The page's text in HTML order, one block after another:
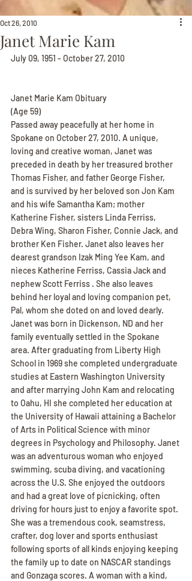
Janet Marie Kam
Oct 26, 2010
July 09, 1951 - October 27, 2010
Janet Marie Kam Obituary
(Age 59)
Passed away peacefully at her home in
Spokane on October 27, 2010. A unique,
loving and creative woman, Janet was
preceded in death by her treasured brother
Thomas Fisher, and father George Fisher,
and is survived by her beloved son Jon Kam
and his wife Samantha Kam; mother
Katherine Fisher, sisters Linda Ferriss,
Debra Wing, Sharon Fisher, Connie Jack, and
brother Ken Fisher. Janet also leaves her
dearest grandson Izak Ming Yee Kam, and
nieces Katherine Ferriss, Cassia Jack and
nephew Scott Ferriss . She also leaves
behind her loyal and loving companion pet,
Pal, whom she doted on and loved dearly.
Janet was born in Dickenson, ND and her
family eventually settled in the Spokane
area. After graduating from Liberty High
School in 1969 she completed undergraduate
studies at Eastern Washington University
and after marrying John Kam and relocating
to Oahu, HI she completed her education at
the University of Hawaii attaining a Bachelor
of Arts in Political Science with minor
degrees in Psychology and Philosophy. Janet
was an adventurous woman who enjoyed
swimming, scuba diving, and vacationing
across the U.S. She enjoyed the outdoors
and had a great love of picnicking, often
driving for hours just to enjoy a favorite spot.
She was a tremendous cook, seamstress,
crafter, dog lover and sports enthusiast
following sports of all kinds enjoying keeping
the family up to date on NASCAR standings
and Gonzaga scores. A woman with a kind,